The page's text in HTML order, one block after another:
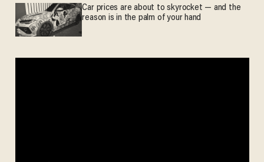
Car prices are about to skyrocket — and the
reason is in the palm of your hand